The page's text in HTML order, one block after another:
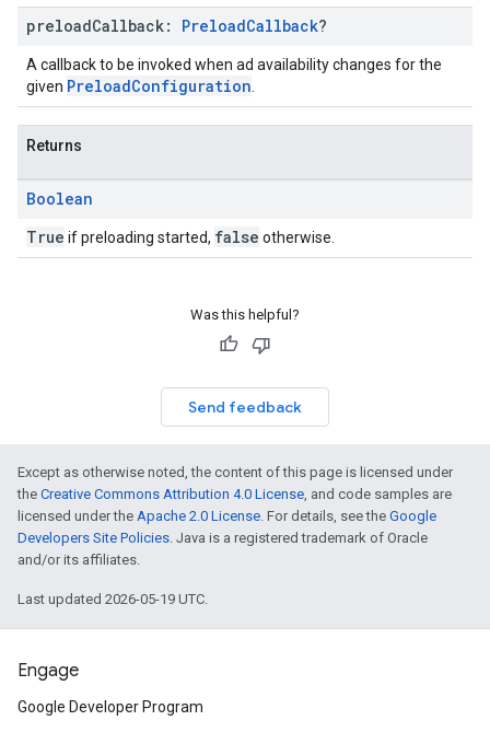
preloadCallback: PreloadCallback?
A callback to be invoked when ad availability changes for the
given PreloadConfiguration
Returns
Boolean
True if preloading started, false otherwise.
Was this helpful?
Send feedback
Except as otherwise noted, the content of this page is licensed under
the Creative Commons Attribution 4.0 License, and code samples are
licensed under the Apache 2.0 License. For details, see the Google
Developers Site Policies. Java is a registered trademark of Oracle
and/or its affiliates.
Last updated 2026-05-19 UTC.
Engage
Google Developer Program